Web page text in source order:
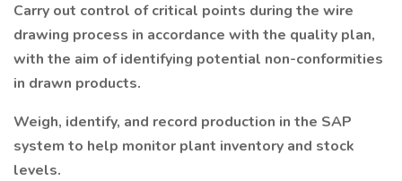
Carry out control of critical points during the wire
drawing process in accordance with the quality plan,
with the aim of identifying potential non-conformities
in drawn products.
Weigh, identify, and record production in the SAP
system to help monitor plant inventory and stock
levels.